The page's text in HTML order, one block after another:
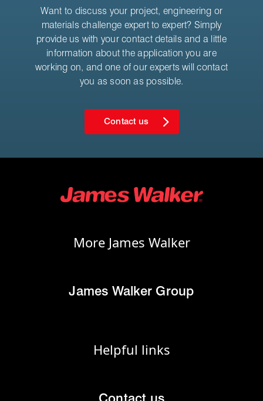
Want to discuss your project, engineering or
materials challenge expert to expert? Simply
provide us with your contact details and a little
information about the application you are
working on, and one of our experts will contact
you as soon as possible.
Contact us
More James Walker
James Walker Group
Helpful links